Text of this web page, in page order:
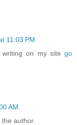
11:03 PM
on my site go
AM
author.